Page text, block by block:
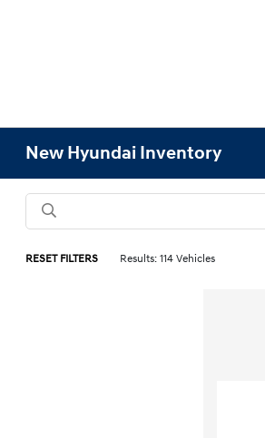
New Hyundai Inventory
RESET FILTERS Results: 114 Vehicles